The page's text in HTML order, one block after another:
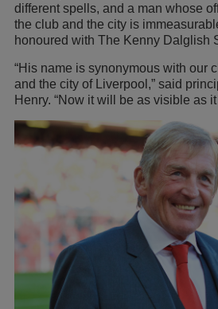
different spells, and a man whose
the club and the city is
honoured with The Kenny Dalglish
“His name is synonymous with our
and the city of Liverpool,” said
Henry. “Now it will be as visible as